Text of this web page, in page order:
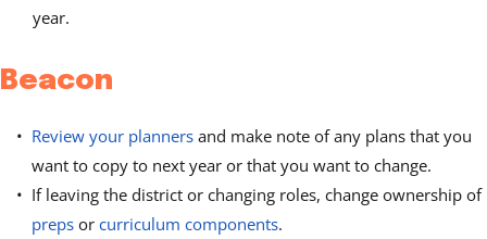
year.
Beacon
Review your planners and make note of any plans that you
want to copy to next year or that you want to change.
If leaving the district or changing roles, change ownership of
preps or curriculum components.